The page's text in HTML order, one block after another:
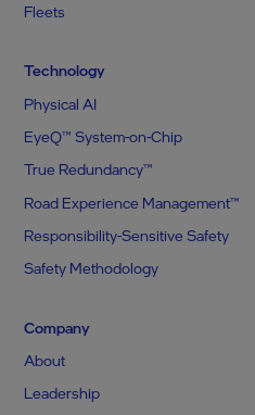
Fleets
Technology
Physical AI
EyeQ™ System-on-Chip
True Redundancy™
Road Experience Management™
Responsibility-Sensitive Safety
Safety Methodology
Company
About
Leadership